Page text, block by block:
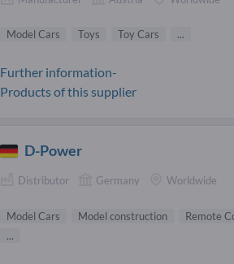
Model Cars Toys Toy Cars ...
Further information-
Products of this supplier
D-Power
Distributor Germany Worldwide
Model Cars Model construction Remote
...